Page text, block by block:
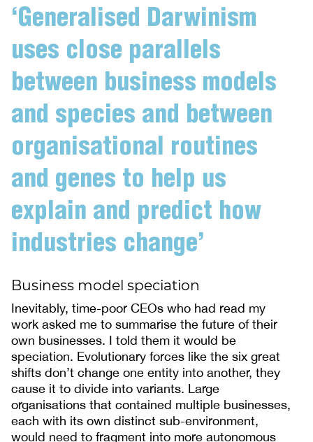
‘Generalised Darwinism
uses close parallels
between business models
and species and between
organisational routines
and genes to help us
explain and predict how
industries change’
Business model speciation
Inevitably, time-poor CEOs who had read my
work asked me to summarise the future of their
own businesses. I told them it would be
speciation. Evolutionary forces like the six great
shifts don’t change one entity into another, they
cause it to divide into variants. Large
organisations that contained multiple businesses,
each with its own distinct sub-environment,
would need to fragment into more autonomous